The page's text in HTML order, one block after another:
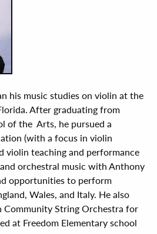
his music studies on violin at the
After graduating from
of the Arts, he pursued a
(with a focus in violin
violin teaching and performance
orchestral music with Anthony
opportunities to perform
Wales, and Italy. He also
String Orchestra for
at Freedom Elementary school